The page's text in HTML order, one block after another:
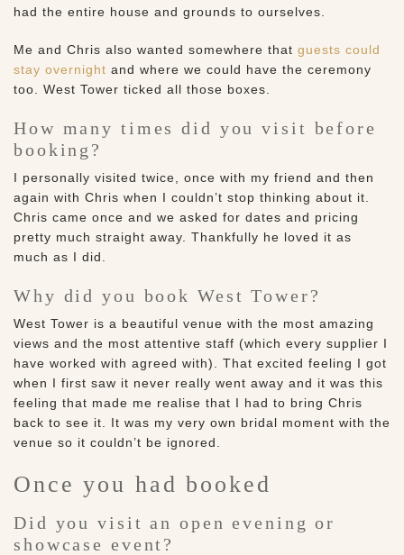
had the entire house and grounds to ourselves.
Me and Chris also wanted somewhere that guests could
stay overnight and where we could have the ceremony
too. West Tower ticked all those boxes.
How many times did you visit before
booking?
I personally visited twice, once with my friend and then
again with Chris when I couldn’t stop thinking about it.
Chris came once and we asked for dates and pricing
pretty much straight away. Thankfully he loved it as
much as I did.
Why did you book West Tower?
West Tower is a beautiful venue with the most amazing
views and the most attentive staff (which every supplier I
have worked with agreed with). That excited feeling I got
when I first saw it never really went away and it was this
feeling that made me realise that I had to bring Chris
back to see it. It was my very own bridal moment with the
venue so it couldn’t be ignored.
Once you had booked
Did you visit an open evening or
showcase event?